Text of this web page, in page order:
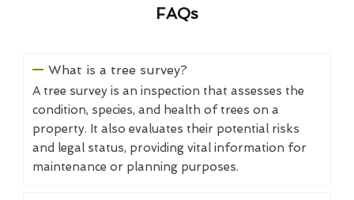
FAQs
What is a tree survey?
A tree survey is an inspection that assesses the
condition, species, and health of trees on a
property. It also evaluates their potential risks
and legal status, providing vital information for
maintenance or planning purposes.